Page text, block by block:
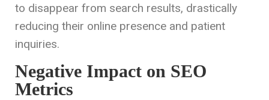
to disappear from search results, drastically
reducing their online presence and patient
inquiries.
Negative Impact on SEO
Metrics